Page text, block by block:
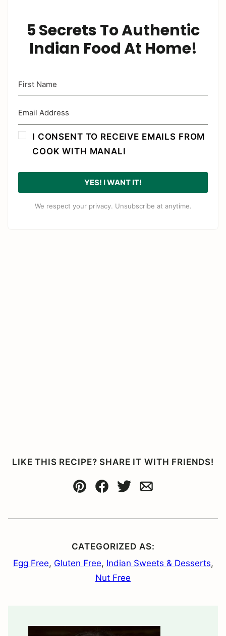
5 Secrets To Authentic
Indian Food At Home!
I CONSENT TO RECEIVE EMAILS FROM
COOK WITH MANALI
YES! I WANT IT!
We respect your privacy. Unsubscribe at anytime.
LIKE THIS RECIPE? SHARE IT WITH FRIENDS!
Pin Facebook
TweetEmail
CATEGORIZED AS:
Egg Free, Gluten Free, Indian Sweets & Desserts,
Nut Free